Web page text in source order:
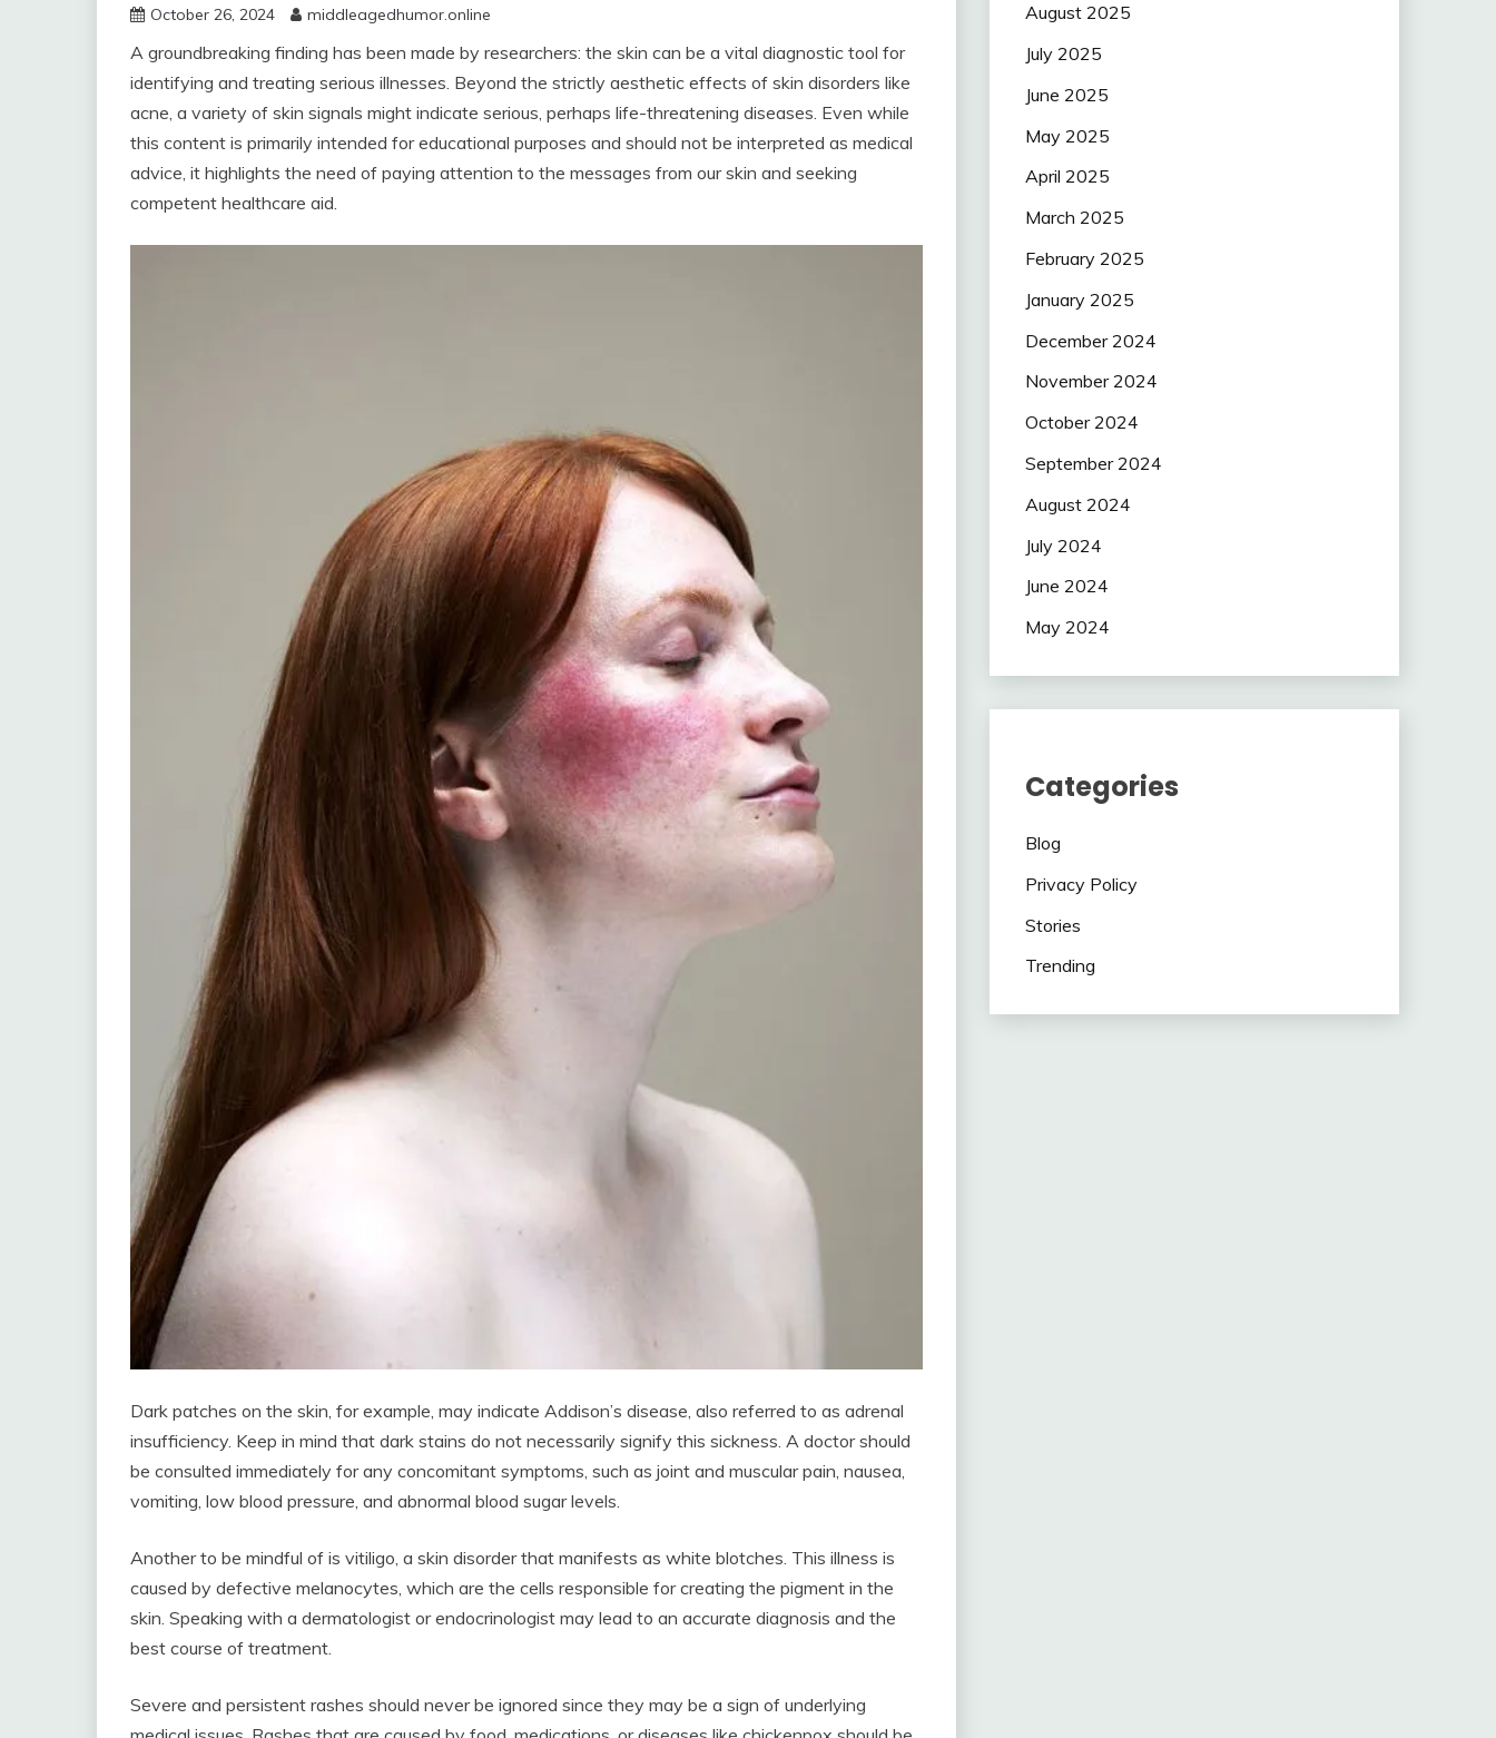
October 26, 2024 middleagedhumor.online
A groundbreaking finding has been made by researchers: the skin can be a vital diagnostic tool for
identifying and treating serious illnesses. Beyond the strictly aesthetic effects of skin disorders like
acne, a variety of skin signals might indicate serious, perhaps life-threatening diseases. Even while
this content is primarily intended for educational purposes and should not be interpreted as medical
advice, it highlights the need of paying attention to the messages from our skin and seeking
competent healthcare aid.
Dark patches on the skin, for example, may indicate Addison’s disease, also referred to as adrenal
insufficiency. Keep in mind that dark stains do not necessarily signify this sickness. A doctor should
be consulted immediately for any concomitant symptoms, such as joint and muscular pain, nausea,
vomiting, low blood pressure, and abnormal blood sugar levels.
Another to be mindful of is vitiligo, a skin disorder that manifests as white blotches. This illness is
caused by defective melanocytes, which are the cells responsible for creating the pigment in the
skin. Speaking with a dermatologist or endocrinologist may lead to an accurate diagnosis and the
best course of treatment.
Severe and persistent rashes should never be ignored since they may be a sign of underlying
August 2025
July 2025
June 2025
May 2025
April 2025
March 2025
February 2025
January 2025
December 2024
November 2024
October 2024
September 2024
August 2024
July 2024
June 2024
May 2024
Categories
Blog
Privacy Policy
Stories
Trending